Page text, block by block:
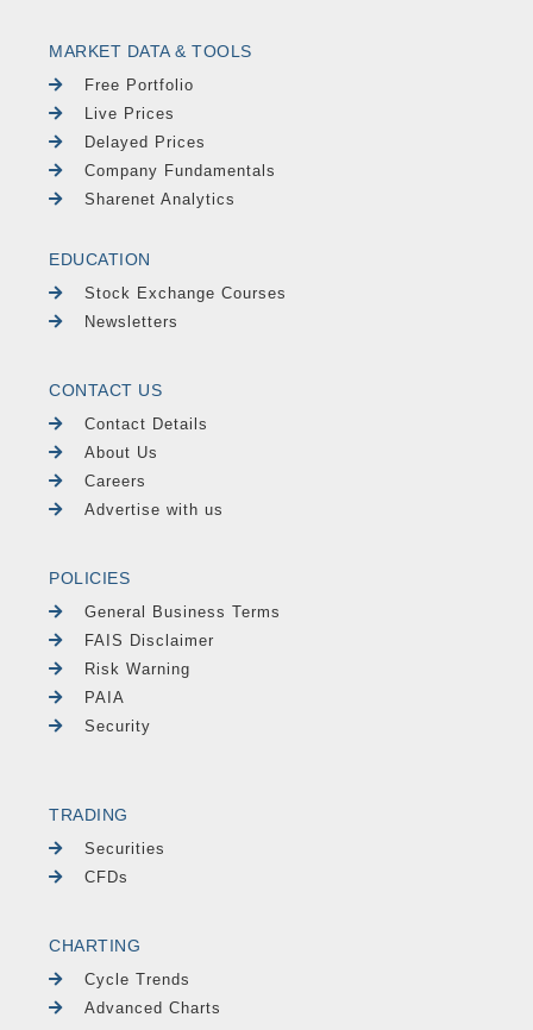
MARKET DATA & TOOLS
Free Portfolio
Live Prices
Delayed Prices
Company Fundamentals
Sharenet Analytics
EDUCATION
Stock Exchange Courses
Newsletters
CONTACT US
Contact Details
About Us
Careers
Advertise with us
POLICIES
General Business Terms
FAIS Disclaimer
Risk Warning
PAIA
Security
TRADING
Securities
CFDs
CHARTING
Cycle Trends
Advanced Charts